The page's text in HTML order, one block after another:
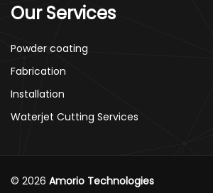
Our Services
Powder coating
Fabrication
Installation
Waterjet Cutting Services
© 2026 Amorio Technologies